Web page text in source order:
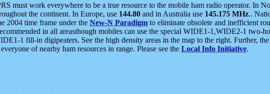
must work everywhere to be a true resource to the mobile ham radio operator. In
the continent. In Europe, use 144.80 and in Australia use 145.175 MHz..
2004 time frame under the New-N Paradigm to eliminate obsolete and inefficient
in all areasthough mobiles can use the special WIDE1-1,WIDE2-1 two-
1 fill-in digipeaters. See the high density areas in the map to the right. Further, the
of nearby ham resources in range. Please see the Local Info Initiative.